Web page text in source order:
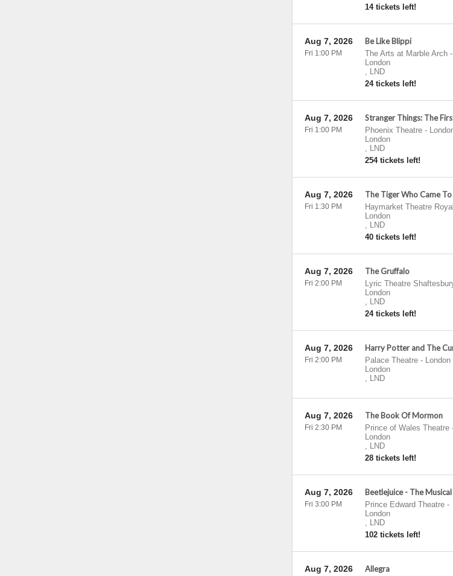
14 tickets left!
Be Like Blippi
The Arts at Marble Arch-
London
, LND
24 tickets left!
Aug 7, 2026
Fri 1:00 PM
Stranger Things: The
Phoenix Theatre -
London
, LND
254 tickets left!
Aug 7, 2026
Fri 1:00 PM
The Tiger Who Came To
Haymarket Theatre Royal
London
, LND
40 tickets left!
Aug 7, 2026
Fri 1:30 PM
The Gruffalo
Lyric Theatre
London
, LND
24 tickets left!
Aug 7, 2026
Fri 2:00 PM
Harry Potter and The
Palace Theatre - London
London
, LND
Aug 7, 2026
Fri 2:00 PM
The Book Of Mormon
Prince of Wales Theatre
London
, LND
28 tickets left!
Aug 7, 2026
Fri 2:30 PM
Beetlejuice - The Musical
Prince Edward Theatre-
London
, LND
102 tickets left!
Aug 7, 2026
Fri 3:00 PM
Allegra
Aug 7, 2026